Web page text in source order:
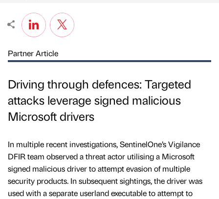
Partner Article
Driving through defences: Targeted
attacks leverage signed malicious
Microsoft drivers
In multiple recent investigations, SentinelOne’s Vigilance
DFIR team observed a threat actor utilising a Microsoft
signed malicious driver to attempt evasion of multiple
security products. In subsequent sightings, the driver was
used with a separate userland executable to attempt to